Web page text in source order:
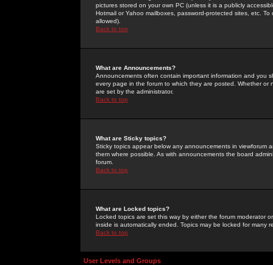
pictures stored on your own PC (unless it is a publicly
Hotmail or Yahoo mailboxes, password-protected sites, etc.
allowed).
Back to top
What are Announcements?
Announcements often contain important information and you
every page in the forum to which they are posted. Whether
are set by the administrator.
Back to top
What are Sticky topics?
Sticky topics appear below any announcements in
them where possible. As with announcements the board
forum.
Back to top
What are Locked topics?
Locked topics are set this way by either the forum moderator
inside is automatically ended. Topics may be locked for many
Back to top
User Levels and Groups